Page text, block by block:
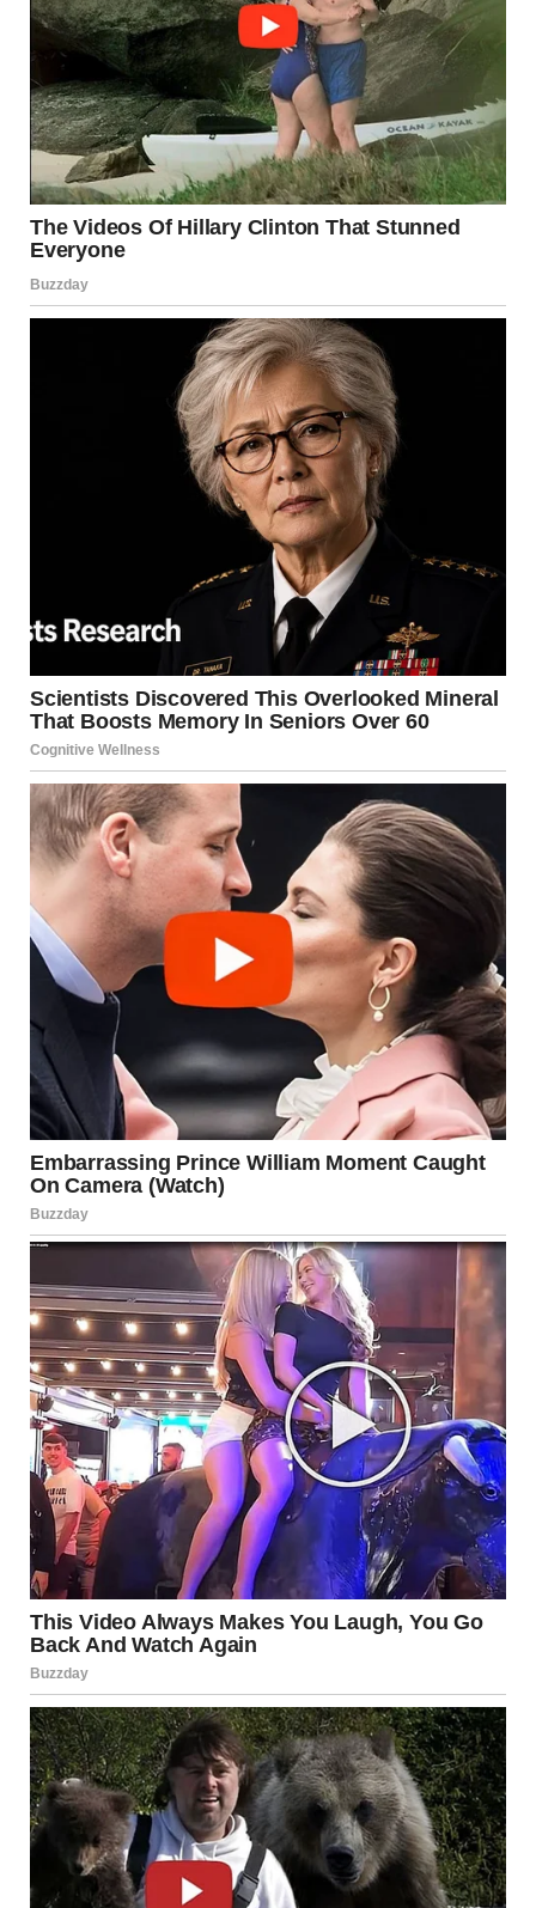
toward our house.
Jason, now clutching my hand, gave me a small, hopeful
smile. “Don’t worry, Em. I called for help.”Linda’s face
hardened as she looked at Jason. “You seriously did this?”
she asked, barely able to form the words.Jason’s small voice
cut through the tension. “You are the bad guy, Linda,” he
said, his eyes fierce despite his small frame. “Emily is going
to be a doctor one day. Mom would be proud of her.”
Linda’s face twisted, and before she could say anything, the
wailing sirens outside grew louder. I watched her look
toward the window, her eyes widening with surprise.
The front door opened, and two police officers stepped
inside. One of them, a tall, broad man, spoke with a calm
authority. “Is everything alright here?”Jason didn’t miss a
beat. “I called you,” he said, standing tall despite his young
age. “My sister needs to get to her entrance exam. Linda
turned off her alarms so she’d miss it.”
The officer’s eyes moved to Linda, who immediately put on
an innocent act. “This is absurd!” she scoffed, folding her
arms. “They’re just children, making things up because
they’re late.”
But the other officer, a woman with kind eyes, knelt down to
Jason’s level. “You called us to help your sister?” she asked
gently.
Jason nodded vigorously. “Yes. Emily studied so hard, and
she was ready. Linda turned off her alarms so she’d miss her
test.”
The officers exchanged a glance, then turned to me. “Is that
true?” the male officer asked.